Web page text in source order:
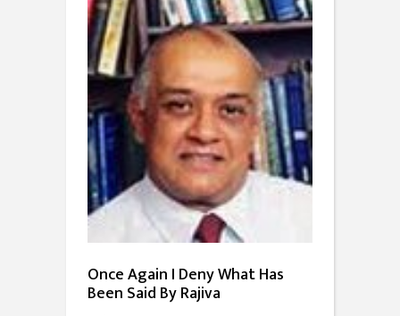
Once Again I Deny What Has
Been Said By Rajiva